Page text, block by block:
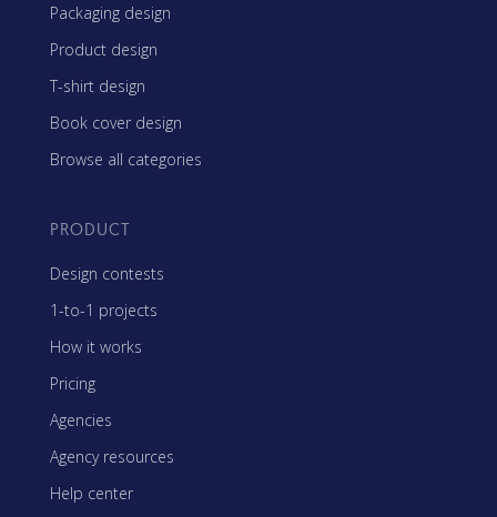
Packaging design
Product design
T-shirt design
Book cover design
Browse all categories
PRODUCT
Design contests
1-to-1 projects
How it works
Pricing
Agencies
Agency resources
Help center